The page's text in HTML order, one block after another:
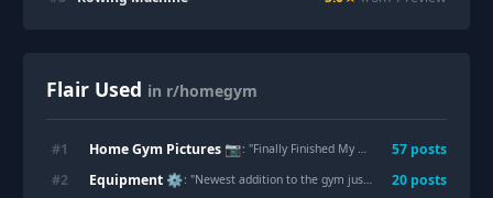
Flair Used in r/homegym
#1 Home Gym Pictures 📷: "Finally Finished My Dream Garage Gym 57 posts
#2 Equipment ⚙: "Newest addition to the gym just came in! "
20 posts